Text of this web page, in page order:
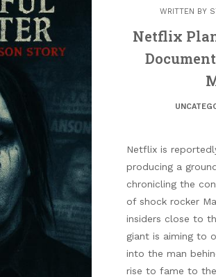
WRITTEN BY
Netflix
Netflix is
producing a
chronicling the
of shock rocker
insiders close to
giant is aiming to
into the man
rise to fame to the